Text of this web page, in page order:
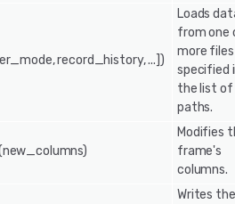
record_history, ...])
Loads
from one
more files
specified
the list of
paths.
Modifies
frame's
columns.
Writes the